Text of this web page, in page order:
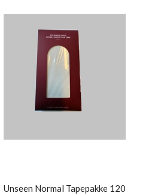
Unseen Normal Tapepakke 120